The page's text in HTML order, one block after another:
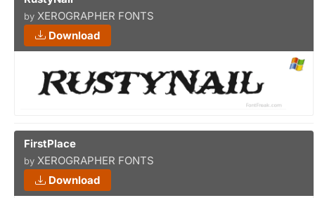
by XEROGRAPHER FONTS
Download
FirstPlace
by XEROGRAPHER FONTS
Download